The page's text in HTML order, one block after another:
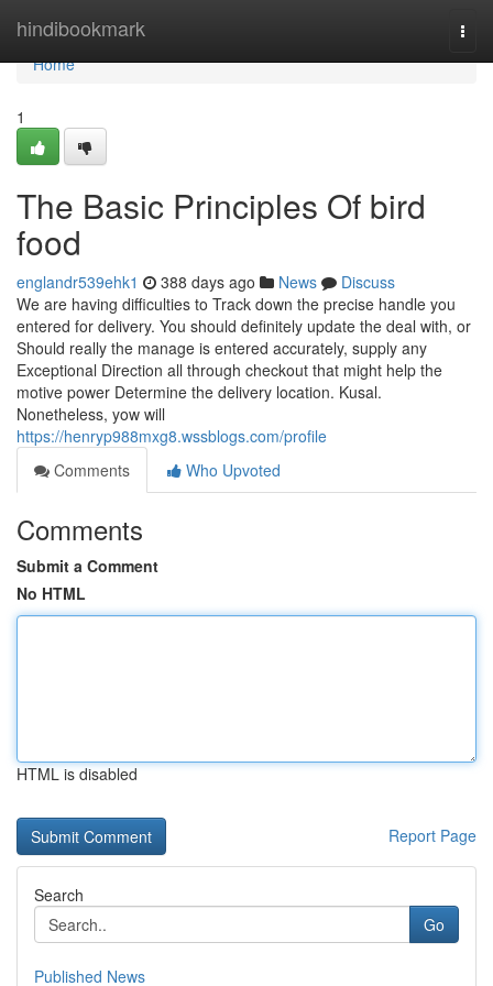
hindibookmark
Home
Home
1
The Basic Principles Of bird
food
englandr539ehk1 388 days ago News
Discuss
We are having difficulties to Track down the precise handle you
entered for delivery. You should definitely update the deal with, or
Should really the manage is entered accurately, supply any
Exceptional Direction all through checkout that might help the
motive power Determine the delivery location. Kusal.
Nonetheless, yow will
https://henryp988mxg8.wssblogs.com/profile
Comments
Who Upvoted
Comments
Submit a Comment
No HTML
HTML is disabled
Report Page
Search
Go
Published News